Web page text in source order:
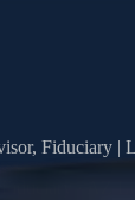
Fiduciary |
· AZ